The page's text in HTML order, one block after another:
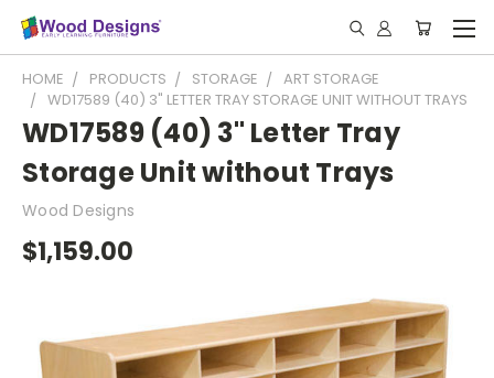
HOME PRODUCTS STORAGE
ART STORAGE
WD17589 (40) 3" LETTER TRAY STORAGE UNIT WITHOUT TRAYS
WD17589 (40) 3" Letter Tray
Storage Unit without Trays
Wood Designs
$1,159.00